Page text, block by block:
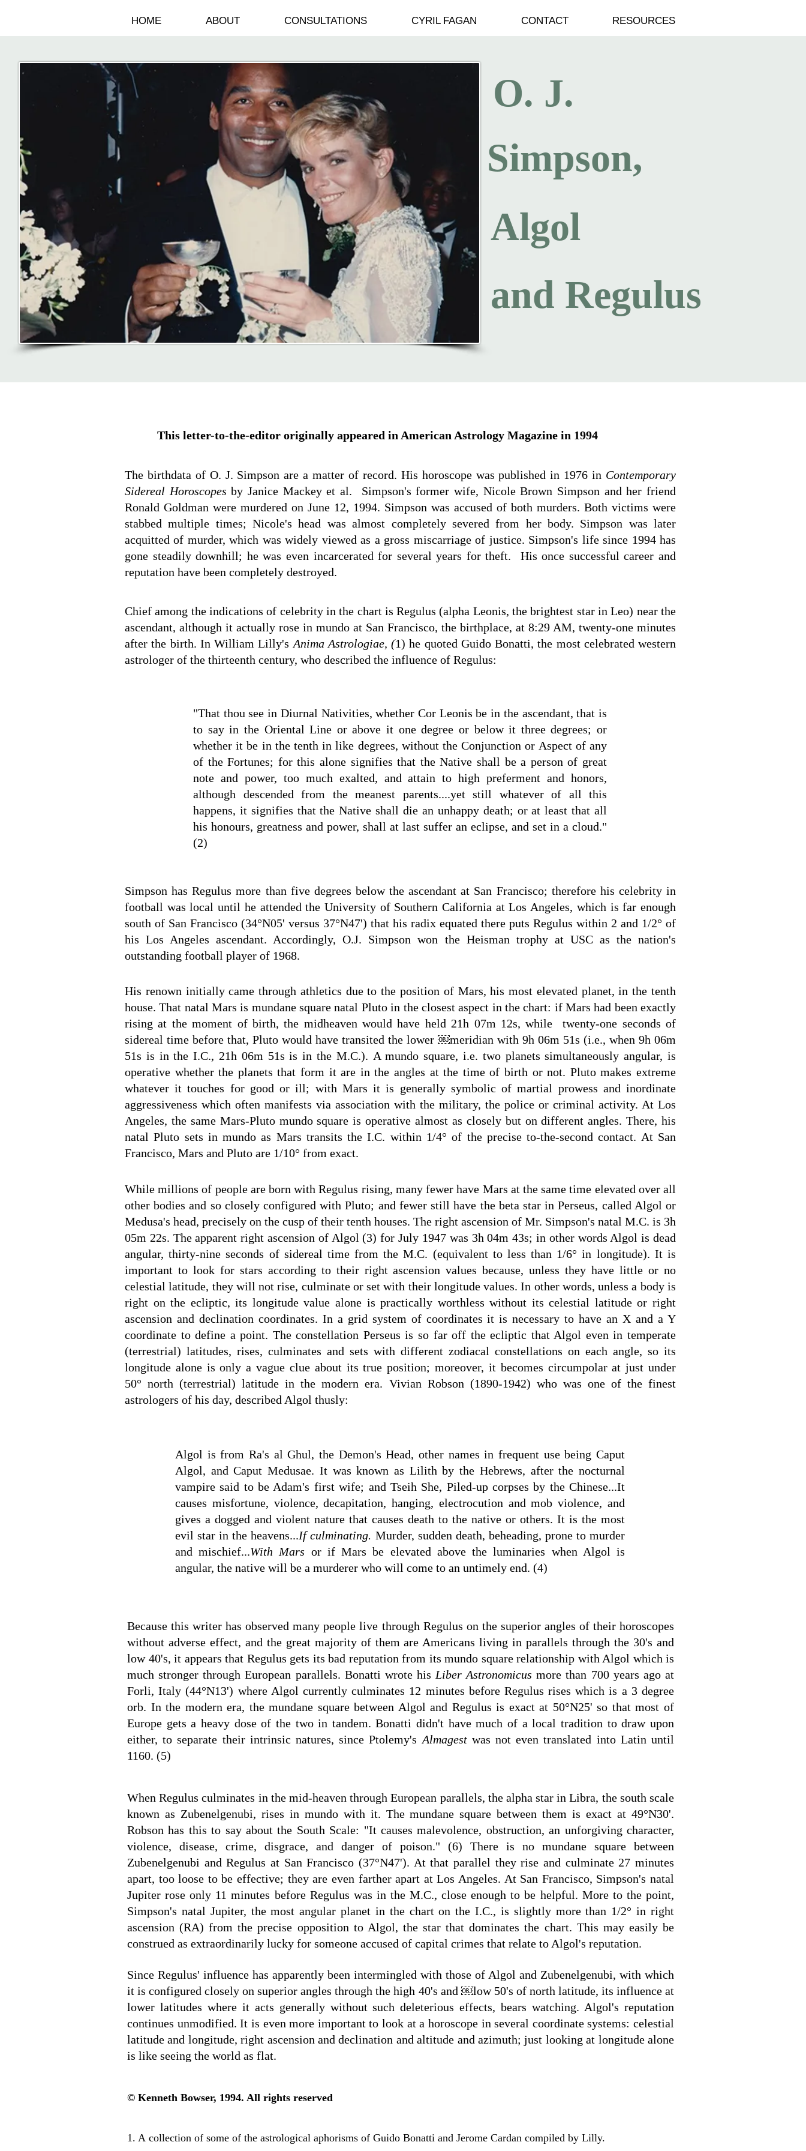
HOME ABOUT CONSULTATIONS CYRIL FAGAN CONTACT RESOURCES
O. J.
Simpson,
Algol
and Regulus
This letter-to-the-editor originally appeared in American Astrology Magazine in 1994
The birthdata of O. J. Simpson are a matter of record. His horoscope was published in 1976 in Contemporary
Sidereal Horoscopes by Janice Mackey et al. Simpson's former wife, Nicole Brown Simpson and her friend
Ronald Goldman were murdered on June 12, 1994. Simpson was accused of both murders. Both victims were
stabbed multiple times; Nicole's head was almost completely severed from her body. Simpson was later
acquitted of murder, which was widely viewed as a gross miscarriage of justice. Simpson's life since 1994 has
gone steadily downhill; he was even incarcerated for several years for theft. His once successful career and
reputation have been completely destroyed.
Chief among the indications of celebrity in the chart is Regulus (alpha Leonis, the brightest star in Leo) near the
ascendant, although it actually rose in mundo at San Francisco, the birthplace, at 8:29 AM, twenty-one minutes
after the birth. In William Lilly's Anima Astrologiae, (1) he quoted Guido Bonatti, the most celebrated western
astrologer of the thirteenth century, who described the influence of Regulus:
"That thou see in Diurnal Nativities, whether Cor Leonis be in the ascendant, that is
to say in the Oriental Line or above it one degree or below it three degrees; or
whether it be in the tenth in like degrees, without the Conjunction or Aspect of any
of the Fortunes; for this alone signifies that the Native shall be a person of great
note and power, too much exalted, and attain to high preferment and honors,
although descended from the meanest parents....yet still whatever of all this
happens, it signifies that the Native shall die an unhappy death; or at least that all
his honours, greatness and power, shall at last suffer an eclipse, and set in a cloud."
(2)
Simpson has Regulus more than five degrees below the ascendant at San Francisco; therefore his celebrity in
football was local until he attended the University of Southern California at Los Angeles, which is far enough
south of San Francisco (34°N05' versus 37°N47') that his radix equated there puts Regulus within 2 and 1/2° of
his Los Angeles ascendant. Accordingly, O.J. Simpson won the Heisman trophy at USC as the nation's
outstanding football player of 1968.
His renown initially came through athletics due to the position of Mars, his most elevated planet, in the tenth
house. That natal Mars is mundane square natal Pluto in the closest aspect in the chart: if Mars had been exactly
rising at the moment of birth, the midheaven would have held 21h 07m 12s, while twenty-one seconds of
sidereal time before that, Pluto would have transited the lower ￼meridian with 9h 06m 51s (i.e., when 9h 06m
51s is in the I.C., 21h 06m 51s is in the M.C.). A mundo square, i.e. two planets simultaneously angular, is
operative whether the planets that form it are in the angles at the time of birth or not. Pluto makes extreme
whatever it touches for good or ill; with Mars it is generally symbolic of martial prowess and inordinate
aggressiveness which often manifests via association with the military, the police or criminal activity. At Los
Angeles, the same Mars-Pluto mundo square is operative almost as closely but on different angles. There, his
natal Pluto sets in mundo as Mars transits the I.C. within 1/4° of the precise to-the-second contact. At San
Francisco, Mars and Pluto are 1/10° from exact.
While millions of people are born with Regulus rising, many fewer have Mars at the same time elevated over all
other bodies and so closely configured with Pluto; and fewer still have the beta star in Perseus, called Algol or
Medusa's head, precisely on the cusp of their tenth houses. The right ascension of Mr. Simpson's natal M.C. is 3h
05m 22s. The apparent right ascension of Algol (3) for July 1947 was 3h 04m 43s; in other words Algol is dead
angular, thirty-nine seconds of sidereal time from the M.C. (equivalent to less than 1/6° in longitude). It is
important to look for stars according to their right ascension values because, unless they have little or no
celestial latitude, they will not rise, culminate or set with their longitude values. In other words, unless a body is
right on the ecliptic, its longitude value alone is practically worthless without its celestial latitude or right
ascension and declination coordinates. In a grid system of coordinates it is necessary to have an X and a Y
coordinate to define a point. The constellation Perseus is so far off the ecliptic that Algol even in temperate
(terrestrial) latitudes, rises, culminates and sets with different zodiacal constellations on each angle, so its
longitude alone is only a vague clue about its true position; moreover, it becomes circumpolar at just under
50° north (terrestrial) latitude in the modern era. Vivian Robson (1890-1942) who was one of the finest
astrologers of his day, described Algol thusly:
Algol is from Ra's al Ghul, the Demon's Head, other names in frequent use being Caput
Algol, and Caput Medusae. It was known as Lilith by the Hebrews, after the nocturnal
vampire said to be Adam's first wife; and Tseih She, Piled-up corpses by the Chinese...It
causes misfortune, violence, decapitation, hanging, electrocution and mob violence, and
gives a dogged and violent nature that causes death to the native or others. It is the most
evil star in the heavens...If culminating. Murder, sudden death, beheading, prone to murder
and mischief...With Mars or if Mars be elevated above the luminaries when Algol is
angular, the native will be a murderer who will come to an untimely end. (4)
Because this writer has observed many people live through Regulus on the superior angles of their horoscopes
without adverse effect, and the great majority of them are Americans living in parallels through the 30's and
low 40's, it appears that Regulus gets its bad reputation from its mundo square relationship with Algol which is
much stronger through European parallels. Bonatti wrote his Liber Astronomicus more than 700 years ago at
Forli, Italy (44°N13') where Algol currently culminates 12 minutes before Regulus rises which is a 3 degree
orb. In the modern era, the mundane square between Algol and Regulus is exact at 50°N25' so that most of
Europe gets a heavy dose of the two in tandem. Bonatti didn't have much of a local tradition to draw upon
either, to separate their intrinsic natures, since Ptolemy's Almagestwas not even translated into Latin until
1160. (5)
When Regulus culminates in the mid-heaven through European parallels, the alpha star in Libra, the south scale
known as Zubenelgenubi, rises in mundo with it. The mundane square between them is exact at 49°N30'.
Robson has this to say about the South Scale: "It causes malevolence, obstruction, an unforgiving character,
violence, disease, crime, disgrace, and danger of poison." (6) There is no mundane square between
Zubenelgenubi and Regulus at San Francisco (37°N47'). At that parallel they rise and culminate 27 minutes
apart, too loose to be effective; they are even farther apart at Los Angeles. At San Francisco, Simpson's natal
Jupiter rose only 11 minutes before Regulus was in the M.C., close enough to be helpful. More to the point,
Simpson's natal Jupiter, the most angular planet in the chart on the I.C., is slightly more than 1/2° in right
ascension (RA) from the precise opposition to Algol, the star that dominates the chart. This may easily be
construed as extraordinarily lucky for someone accused of capital crimes that relate to Algol's reputation.
Since Regulus' influence has apparently been intermingled with those of Algol and Zubenelgenubi, with which
it is configured closely on superior angles through the high 40's and ￼low 50's of north latitude, its influence at
lower latitudes where it acts generally without such deleterious effects, bears watching. Algol's reputation
continues unmodified. It is even more important to look at a horoscope in several coordinate systems: celestial
latitude and longitude, right ascension and declination and altitude and azimuth; just looking at longitude alone
is like seeing the world as flat.
© Kenneth Bowser, 1994. All rights reserved
1. A collection of some of the astrological aphorisms of Guido Bonatti and Jerome Cardan compiled by Lilly.